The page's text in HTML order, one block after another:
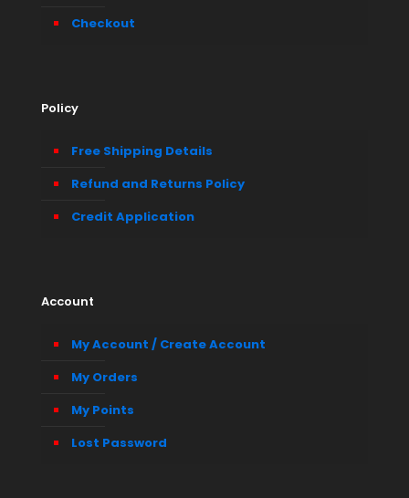
Checkout
Policy
Free Shipping Details
Refund and Returns Policy
Credit Application
Account
My Account / Create Account
My Orders
My Points
Lost Password